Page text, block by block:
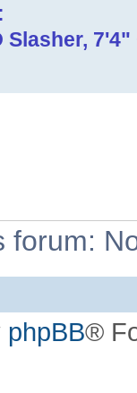
Slasher,
forum:
phpBB®